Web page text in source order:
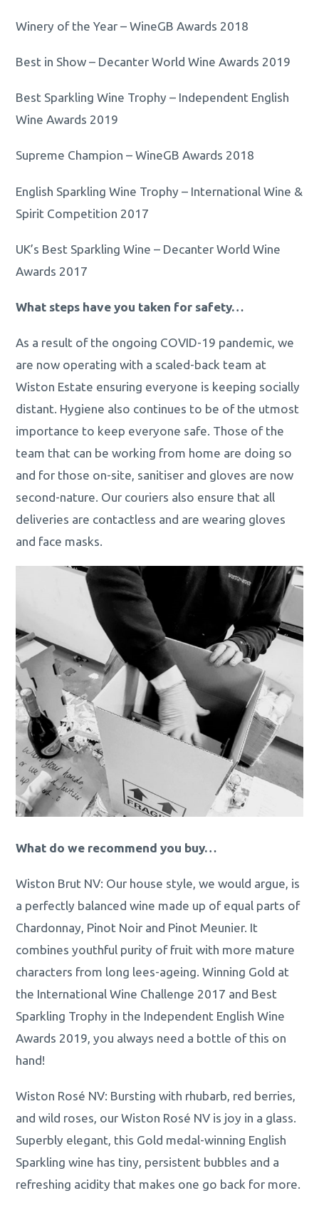
Winery of the Year – WineGB Awards 2018
Best in Show – Decanter World Wine Awards 2019
Best Sparkling Wine Trophy – Independent English
Wine Awards 2019
Supreme Champion – WineGB Awards 2018
English Sparkling Wine Trophy – International Wine &
Spirit Competition 2017
UK’s Best Sparkling Wine – Decanter World Wine
Awards 2017
What steps have you taken for safety…
As a result of the ongoing COVID-19 pandemic, we
are now operating with a scaled-back team at
Wiston Estate ensuring everyone is keeping socially
distant. Hygiene also continues to be of the utmost
importance to keep everyone safe. Those of the
team that can be working from home are doing so
and for those on-site, sanitiser and gloves are now
second-nature. Our couriers also ensure that all
deliveries are contactless and are wearing gloves
and face masks.
What do we recommend you buy…
Wiston Brut NV: Our house style, we would argue, is
a perfectly balanced wine made up of equal parts of
Chardonnay, Pinot Noir and Pinot Meunier. It
combines youthful purity of fruit with more mature
characters from long lees-ageing. Winning Gold at
the International Wine Challenge 2017 and Best
Sparkling Trophy in the Independent English Wine
Awards 2019, you always need a bottle of this on
hand!
Wiston Rosé NV: Bursting with rhubarb, red berries,
and wild roses, our Wiston Rosé NV is joy in a glass.
Superbly elegant, this Gold medal-winning English
Sparkling wine has tiny, persistent bubbles and a
refreshing acidity that makes one go back for more.